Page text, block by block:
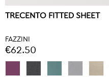
TRECENTO FITTED SHEET
FAZZINI
€62.50